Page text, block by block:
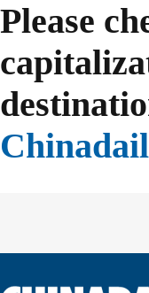
Please